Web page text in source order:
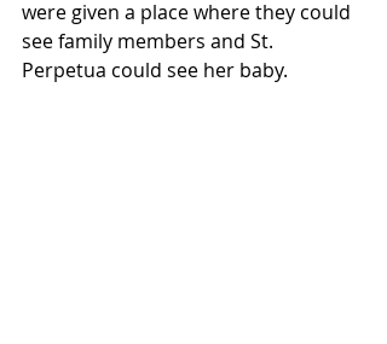
were given a place where they could
see family members and St.
Perpetua could see her baby.